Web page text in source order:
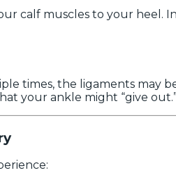
calf muscles to your heel.
times, the ligaments may
your ankle might “give